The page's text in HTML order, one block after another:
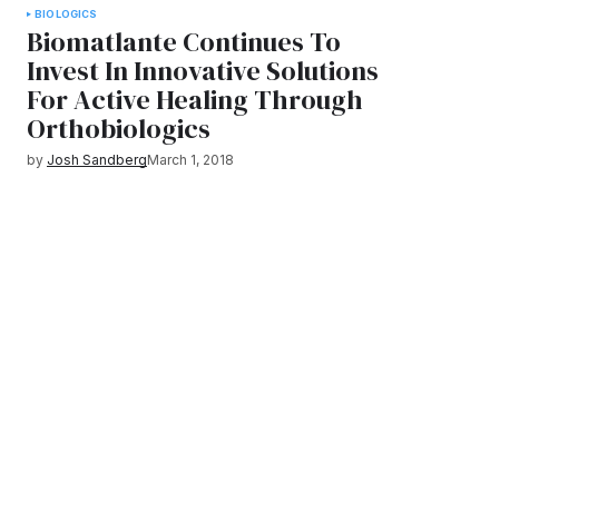
BIOLOGICS
Biomatlante Continues To
Invest In Innovative Solutions
For Active Healing Through
Orthobiologics
by Josh SandbergMarch 1, 2018